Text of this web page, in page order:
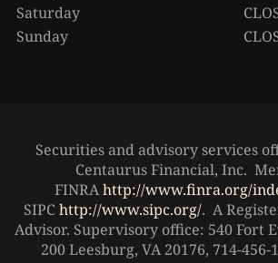
Saturday
Sunday
Securities and advisory services
Centaurus Financial, Inc.
FINRAhttp://www.finra.org/
SIPChttp://www.sipc.org/. A
Advisor. Supervisory office: 540 Fort
200 Leesburg, VA 20176, 714-456-